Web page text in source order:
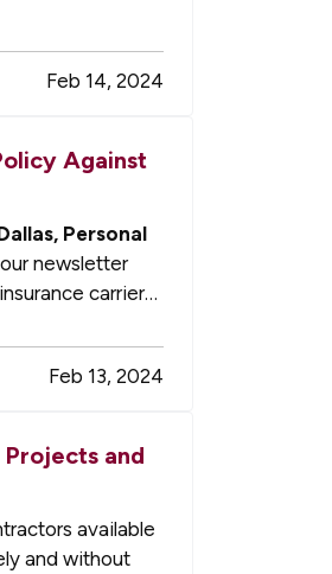
Feb 14, 2024
Against
Personal
newsletter
carriers.
Feb 13, 2024
and
available
and without